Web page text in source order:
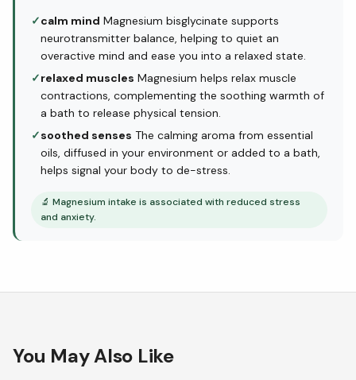
✓calm mind Magnesium bisglycinate supports
neurotransmitter balance, helping to quiet an
overactive mind and ease you into a relaxed state.
✓relaxed muscles Magnesium helps relax muscle
contractions, complementing the soothing warmth of
a bath to release physical tension.
✓soothed senses The calming aroma from essential
oils, diffused in your environment or added to a bath,
helps signal your body to de-stress.
🔬 Magnesium intake is associated with reduced stress
and anxiety.
You May Also Like